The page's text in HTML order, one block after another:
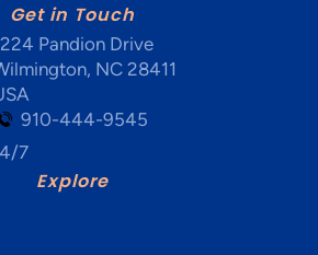
Get in Touch
Pandion Drive
NC 28411
910-444-9545
7
Explore